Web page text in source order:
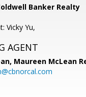
Banker Realty
Vicky Yu,
AGENT
Maureen McLean